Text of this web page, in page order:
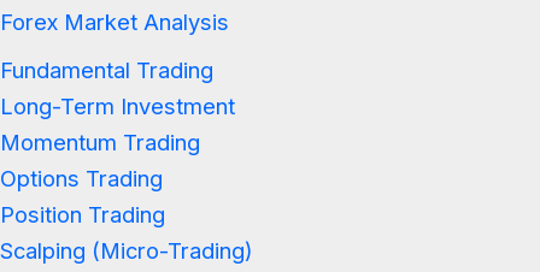
Forex Market Analysis
Fundamental Trading
Long-Term Investment
Momentum Trading
Options Trading
Position Trading
Scalping (Micro-Trading)